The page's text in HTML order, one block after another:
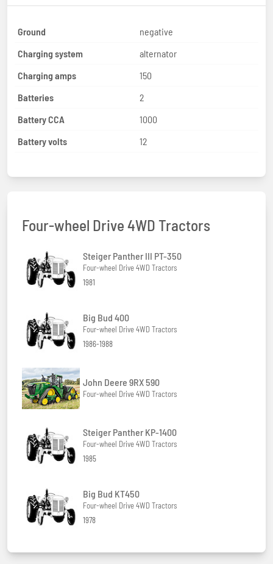
Ground
negative
Charging system
alternator
Charging amps
150
Batteries
2
Battery CCA
1000
Battery volts
12
Four-wheel Drive 4WD Tractors
Steiger Panther III PT-350
Four-wheel Drive 4WD Tractors
1981
Big Bud 400
Four-wheel Drive 4WD Tractors
1986-1988
John Deere 9RX 590
Four-wheel Drive 4WD Tractors
Steiger Panther KP-1400
Four-wheel Drive 4WD Tractors
1985
Big Bud KT450
Four-wheel Drive 4WD Tractors
1978